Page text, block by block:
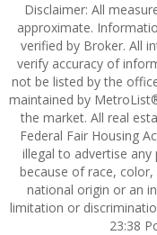
Disclaimer: All
approximate.
verified by Broker. All
verify accuracy of
not be listed by the
maintained by
the market. All real
Federal Fair Housing
illegal to advertise
because of race,
national origin or an
limitation or
23:38